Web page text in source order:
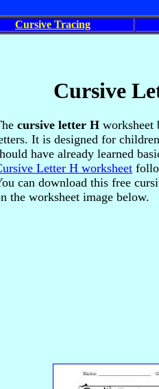
Cursive Tracing
Cursive
cursive letter H worksheet
It is designed for
have already learned
Letter H worksheet
can download this free
the worksheet image below.